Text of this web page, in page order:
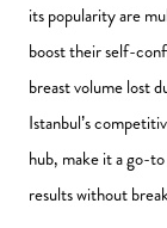
its popularity are
boost their self-
breast volume lost
Istanbul’s
hub, make it a go-
results without